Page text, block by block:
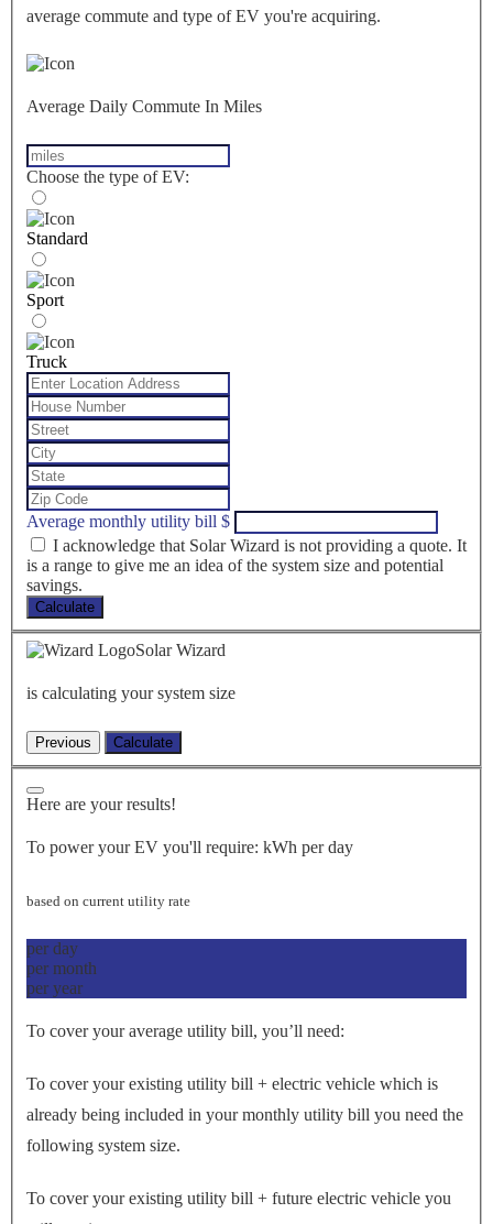
average commute and type of EV you're acquiring.
Average Daily Commute In Miles
Choose the type of EV:
Standard
Sport
Truck
Average monthly utility bill $
I acknowledge that Solar Wizard is not providing a quote. It
is a range to give me an idea of the system size and potential
savings.
Calculate
Solar Wizard
is calculating your system size
Here are your results!
To power your EV you'll require: kWh per day
based on current utility rate
per day
per month
per year
To cover your average utility bill, you’ll need:
To cover your existing utility bill + electric vehicle which is
already being included in your monthly utility bill you need the
following system size.
To cover your existing utility bill + future electric vehicle you